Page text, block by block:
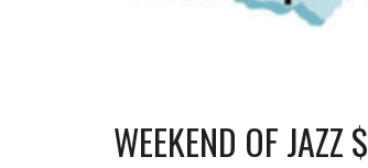
WEEKEND OF JAZZ $